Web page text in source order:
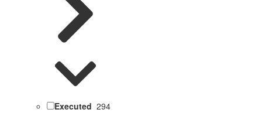
Executed 294